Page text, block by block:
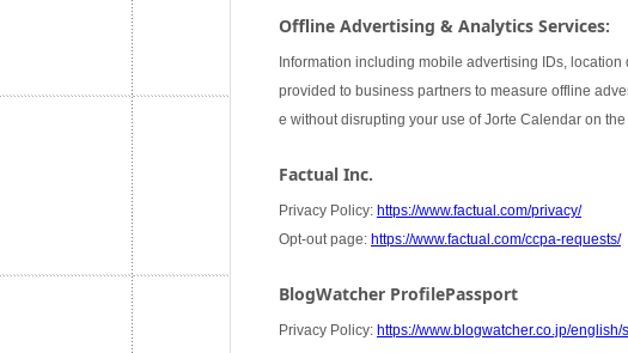
Offline Advertising & Analytics Services:
Information including mobile advertising IDs,
provided to business partners to measure offline
e without disrupting your use of Jorte Calendar on
Factual Inc.
Privacy Policy: https://www.factual.com/privacy/
Opt-out page: https://www.factual.com/ccpa-requests/
BlogWatcher ProfilePassport
Privacy Policy: https://www.blogwatcher.co.jp/english/